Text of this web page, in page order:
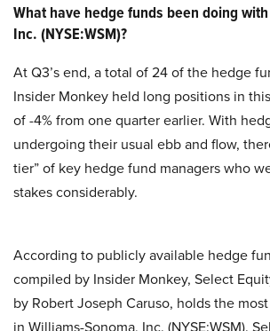
What have hedge funds been doing
Inc. (NYSE:WSM)?
At Q3’s end, a total of 24 of the hedge
Insider Monkey held long positions in
of -4% from one quarter earlier. With
undergoing their usual ebb and flow,
tier” of key hedge fund managers who
stakes considerably.
According to publicly available hedge
compiled by Insider Monkey, Select
by Robert Joseph Caruso, holds the